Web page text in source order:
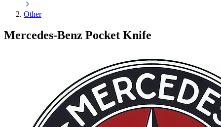
Other
Mercedes-Benz Pocket Knife